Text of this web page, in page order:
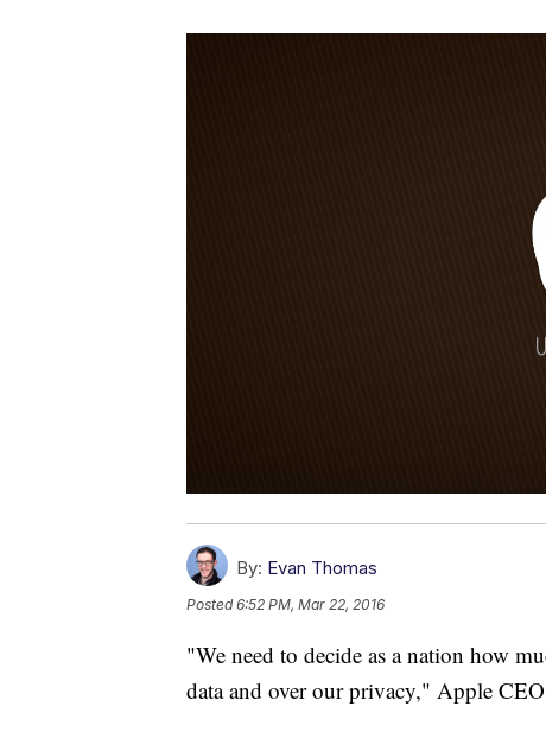
By: Evan Thomas
Posted6:52 PM, Mar 22, 2016
"We need to decide as a nation how
data and over our privacy," Apple